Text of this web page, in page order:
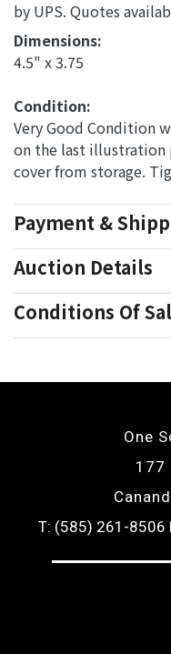
by UPS. Quotes
Dimensions:
4.5" x 3.75
Condition:
Very Good Condition
on the last illustration
cover from storage.
Payment &
Auction Details
Conditions Of
One
177
T: (585) 261-8506